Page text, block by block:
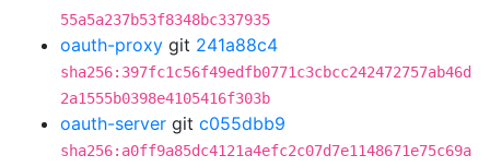
55a5a237b53f8348bc337935
oauth-proxy git 241a88c4
sha256:397fc1c56f49edfb0771c3cbcc242472757ab46d
2a1555b0398e4105416f303b
oauth-server git c055dbb9
sha256:a0ff9a85dc4121a4efc2c07d7e1148671e75c69a